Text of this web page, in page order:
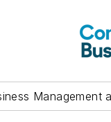
Management